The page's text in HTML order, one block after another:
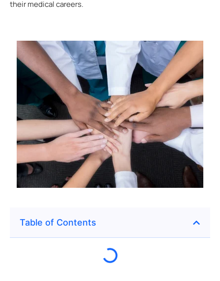
their medical careers.
Table of Contents